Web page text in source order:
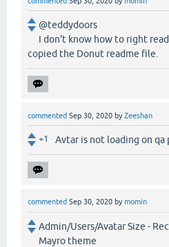
@teddydoors
I don't know how to right
copied the Donut readme file.
commented Sep 30, 2020 byZeeshan
+1 Avtar is not loading on qa
commented Sep 30, 2020 bymomin
Admin/Users/Avatar Size -
Mayro theme